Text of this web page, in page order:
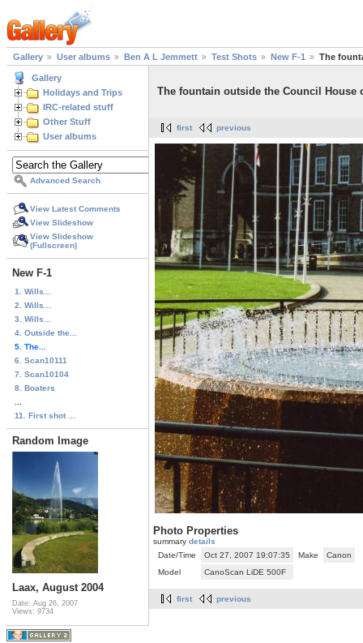
Gallery User albums Ben A L Jemmett Test Shots New F-1 The
Gallery
Holidays and Trips
IRC-related stuff
Other Stuff
User albums
Advanced Search
View Latest Comments
View Slideshow
View Slideshow
(Fullscreen)
New F-1
1. Wills...
2. Wills...
3. Wills...
4. Outside the...
5. The...
6. Scan10111
7. Scan10104
8. Boaters
11. First shot ...
Random Image
Laax, August 2004
Date: Aug 26, 2007
Views: 9734
The fountain outside the Council House
first previous
Photo Properties
summary details
Date/Time
Oct 27, 2007 19:07:35 Make
Canon
Model
CanoScan LiDE 500F
first previous